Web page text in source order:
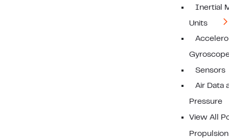
Inertial
Units
Sensors
Air Data
Pressure
View All
Propulsion